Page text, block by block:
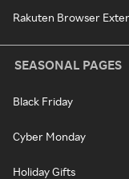
Rakuten Browser
SEASONAL PAGES
Black Friday
Cyber Monday
Holiday Gifts